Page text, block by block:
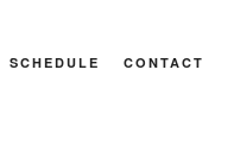
SCHEDULE CONTACT
HEY MAN IS THIS